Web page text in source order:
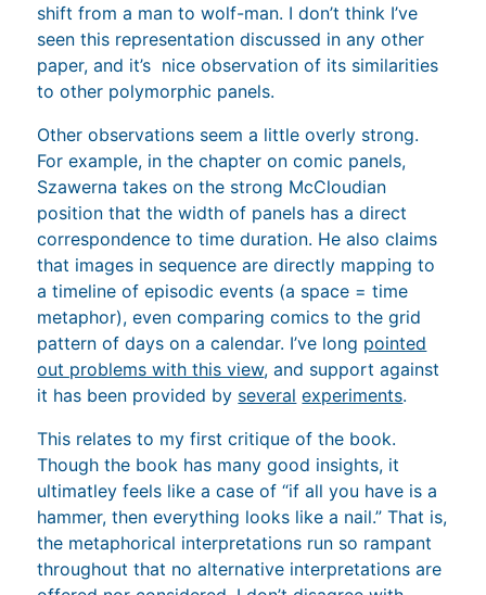
shift from a man to wolf-man. I don’t think I’ve
seen this representation discussed in any other
paper, and it’s nice observation of its similarities
to other polymorphic panels.
Other observations seem a little overly strong.
For example, in the chapter on comic panels,
Szawerna takes on the strong McCloudian
position that the width of panels has a direct
correspondence to time duration. He also claims
that images in sequence are directly mapping to
a timeline of episodic events (a space = time
metaphor), even comparing comics to the grid
pattern of days on a calendar. I’ve long pointed
out problems with this view, and support against
it has been provided by several experiments.
This relates to my first critique of the book.
Though the book has many good insights, it
ultimatley feels like a case of “if all you have is a
hammer, then everything looks like a nail.” That is,
the metaphorical interpretations run so rampant
throughout that no alternative interpretations are